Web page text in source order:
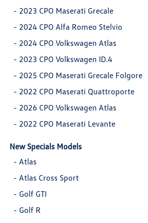
- 2023 CPO Maserati Grecale
- 2024 CPO Alfa Romeo Stelvio
- 2024 CPO Volkswagen Atlas
- 2023 CPO Volkswagen ID.4
- 2025 CPO Maserati Grecale Folgore
- 2022 CPO Maserati Quattroporte
- 2026 CPO Volkswagen Atlas
- 2022 CPO Maserati Levante
New Specials Models
-Atlas
-Atlas Cross Sport
- Golf GTI
- Golf R